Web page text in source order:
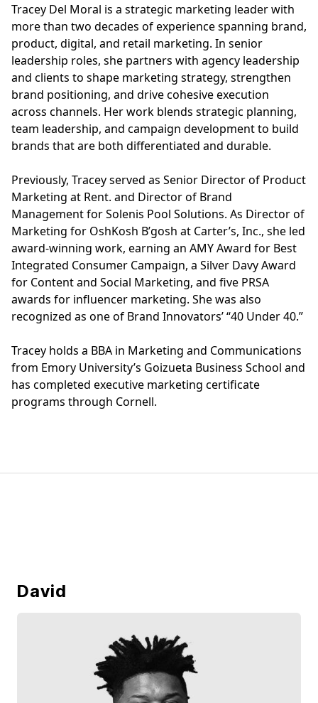
Tracey Del Moral is a strategic marketing leader with
more than two decades of experience spanning brand,
product, digital, and retail marketing. In senior
leadership roles, she partners with agency leadership
and clients to shape marketing strategy, strengthen
brand positioning, and drive cohesive execution
across channels. Her work blends strategic planning,
team leadership, and campaign development to build
brands that are both differentiated and durable.
Previously, Tracey served as Senior Director of Product
Marketing at Rent. and Director of Brand
Management for Solenis Pool Solutions. As Director of
Marketing for OshKosh B’gosh at Carter’s, Inc., she led
award-winning work, earning an AMY Award for Best
Integrated Consumer Campaign, a Silver Davy Award
for Content and Social Marketing, and five PRSA
awards for influencer marketing. She was also
recognized as one of Brand Innovators’ “40 Under 40.”
Tracey holds a BBA in Marketing and Communications
from Emory University’s Goizueta Business School and
has completed executive marketing certificate
programs through Cornell.
David